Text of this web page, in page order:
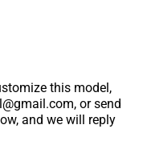
this model,
or send
and we will reply